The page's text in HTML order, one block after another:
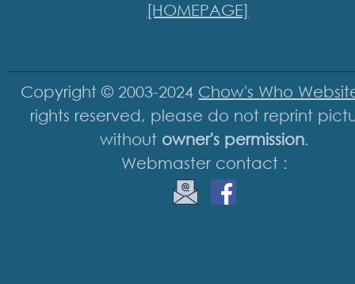
[HOMEPAGE]
Copyright © 2003-2024 Chow's Who
rights reserved, please do not reprint
without owner's permission.
Webmaster contact :